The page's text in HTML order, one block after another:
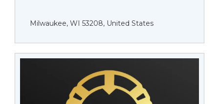
Milwaukee, WI 53208, United States